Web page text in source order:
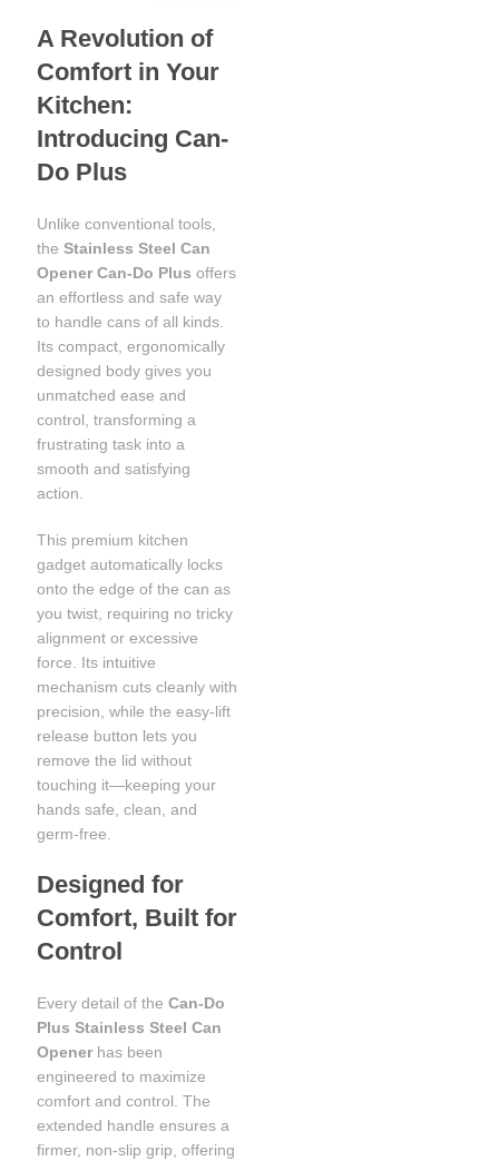
A Revolution of
Comfort in Your
Kitchen:
Introducing Can-
Do Plus
Unlike conventional tools,
theStainless Steel Can
Opener Can-Do Plus offers
an effortless and safe way
to handle cans of all kinds.
Its compact, ergonomically
designed body gives you
unmatched ease and
control, transforming a
frustrating task into a
smooth and satisfying
action.
This premium kitchen
gadget automatically locks
onto the edge of the can as
you twist, requiring no tricky
alignment or excessive
force. Its intuitive
mechanism cuts cleanly with
precision, while the easy-lift
release button lets you
remove the lid without
touching it—keeping your
hands safe, clean, and
germ-free.
Designed for
Comfort, Built for
Control
Every detail of theCan-Do
Plus Stainless Steel Can
Opener has been
engineered to maximize
comfort and control. The
extended handle ensures a
firmer, non-slip grip, offering